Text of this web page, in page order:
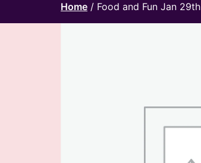
Home / Food and Fun Jan 29th